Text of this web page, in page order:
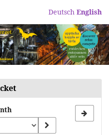
Deutsch English